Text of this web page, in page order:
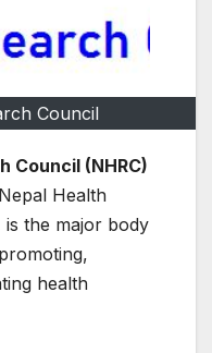
Council
Council (NHRC)
Health
is the major body
health